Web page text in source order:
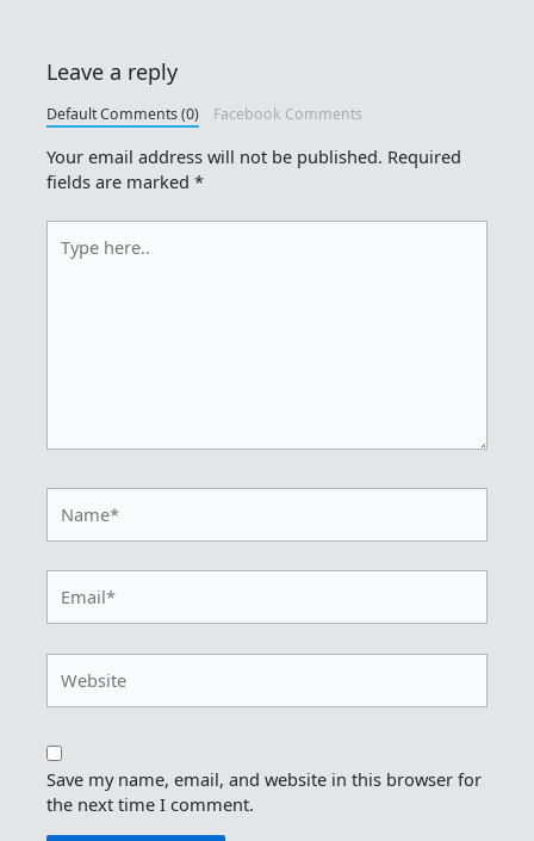
Leave a reply
Default Comments (0) Facebook Comments
Your email address will not be published. Required
fields are marked*
here..
Save my name, email, and website in this browser for
the next time I comment.